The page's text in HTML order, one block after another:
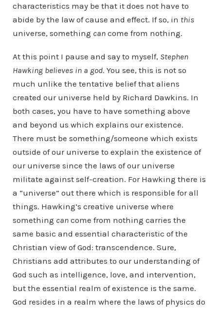
characteristics may be that it does not have to
abide by the law of cause and effect. If so, in this
universe, something cancome from nothing.
At this point I pause and say to myself, Stephen
Hawking believes in a god. You see, this is not so
much unlike the tentative belief that aliens
created our universe held by Richard Dawkins. In
both cases, you have to have something above
and beyond us which explains our existence.
There must be something/someone which exists
outside of our universe to explain the existence of
our universe since the laws of our universe
militate against self-creation. For Hawking there is
a “universe” out there which is responsible for all
things. Hawking’s creative universe where
something cancome from nothing carries the
same basic and essential characteristic of the
Christian view of God: transcendence. Sure,
Christians add attributes to our understanding of
God such as intelligence, love, and intervention,
but the essential realm of existence is the same.
God resides in a realm where the laws of physics do